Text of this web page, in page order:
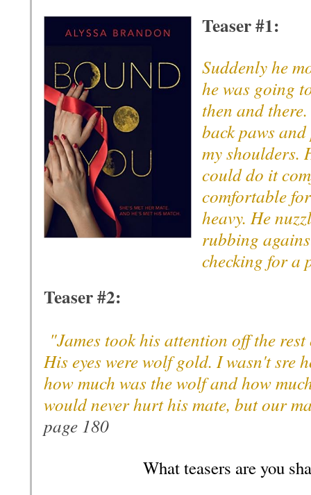
Teaser #1:
Suddenly he
he was going
then and
back paws
my shoulders.
could do it
comfortable
heavy. He
rubbing
checking for a
Teaser #2:
"James took his attention off the
His eyes were wolf gold. I wasn't sre
how much was the wolf and how
would never hurt his mate, but our
page 180
What teasers are you